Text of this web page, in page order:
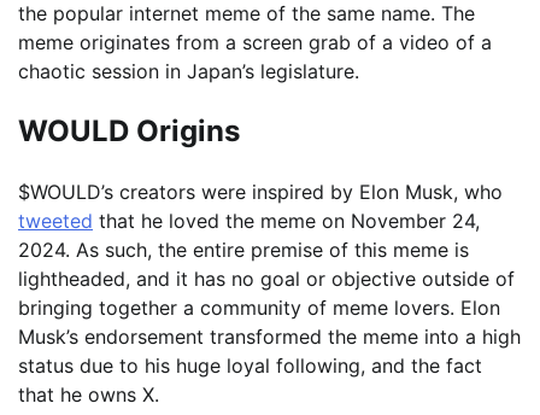
the popular internet meme of the same name. The
meme originates from a screen grab of a video of a
chaotic session in Japan’s legislature.
WOULD Origins
$WOULD’s creators were inspired by Elon Musk, who
tweeted that he loved the meme on November 24,
2024. As such, the entire premise of this meme is
lightheaded, and it has no goal or objective outside of
bringing together a community of meme lovers. Elon
Musk’s endorsement transformed the meme into a high
status due to his huge loyal following, and the fact
that he owns X.